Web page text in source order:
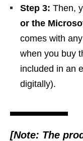
Step 3: Then,
or the
comes with
when you buy
included in an
digitally).
[Note: The